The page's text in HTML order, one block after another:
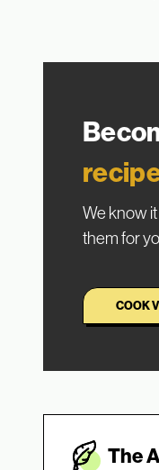
We know
them for
COOK
The